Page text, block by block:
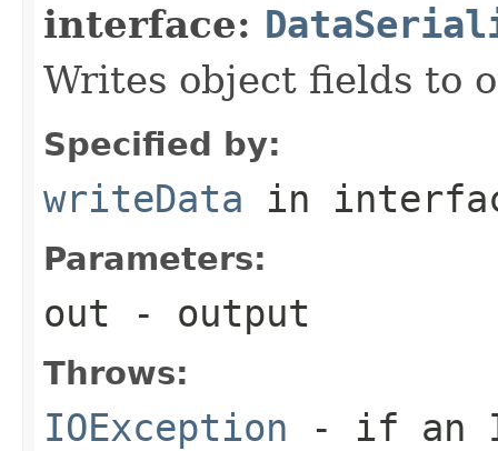
interface:
Writes object fields to
Specified by:
writeData in
Parameters:
out - output
Throws:
IOException - if an